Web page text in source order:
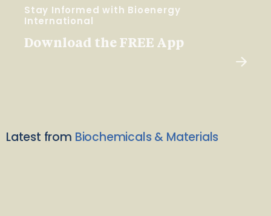
Stay Informed with Bioenergy
International
Download the FREE App
Latest from Biochemicals & Materials